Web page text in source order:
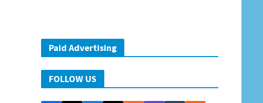
Paid Advertising
FOLLOW US